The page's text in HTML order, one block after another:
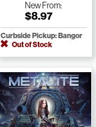
NewFrom:
$8.97
Curbside Pickup: Bangor
Out of Stock